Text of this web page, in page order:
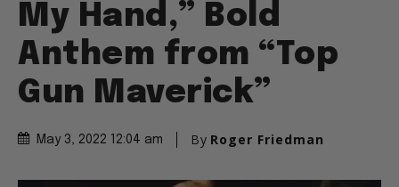
My Hand,” Bold
Anthem from “Top
Gun Maverick”
May 3, 2022 12:04 am By Roger Friedman